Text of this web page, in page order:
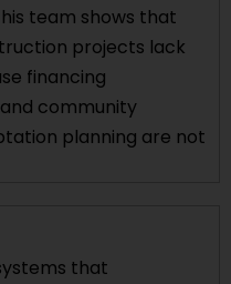
team shows that
projects lack
financing
community
planning are not
that